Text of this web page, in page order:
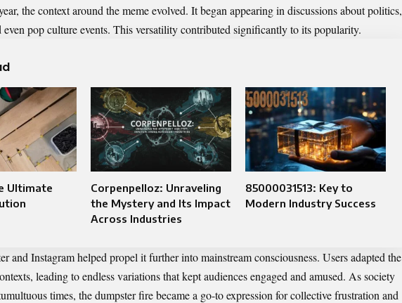
the context around the meme evolved. It began appearing in discussions about politics,
even pop culture events. This versatility contributed significantly to its popularity.
Ultimate
Corpenpelloz: Unraveling
the Mystery and Its Impact
Across Industries
85000031513: Key to
Modern Industry Success
and Instagram helped propel it further into mainstream consciousness. Users adapted the
leading to endless variations that kept audiences engaged and amused. As society
times, the dumpster fire became a go-to expression for collective frustration and